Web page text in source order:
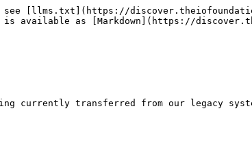
see [llms.txt](https://
is available as [Markdown](https://
currently transferred from our legacy